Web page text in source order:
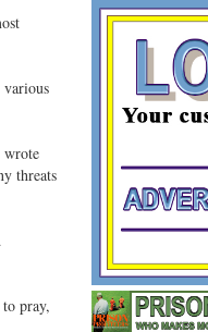
wrote
threats
pray,